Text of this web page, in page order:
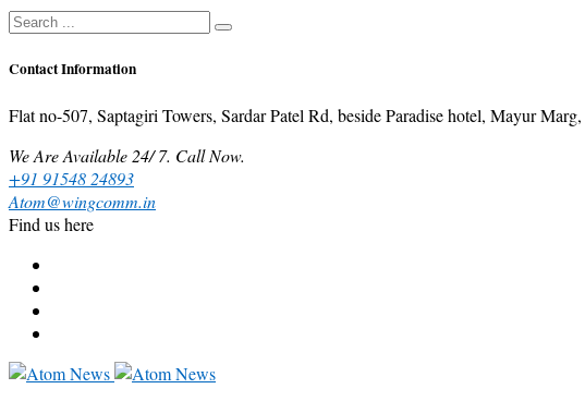
Contact Information
Flat no-507, Saptagiri Towers, Sardar Patel Rd, beside Paradise hotel, Mayur
We Are Available 24/ 7. Call Now.
+91 91548 24893
Atom@wingcomm.in
Find us here